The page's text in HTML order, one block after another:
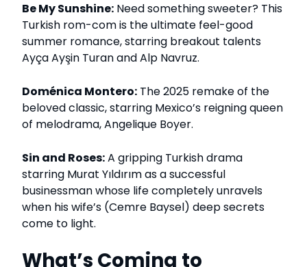
Be My Sunshine: Need something sweeter? This
Turkish rom-com is the ultimate feel-good
summer romance, starring breakout talents
Ayça Ayşin Turan and Alp Navruz.
Doménica Montero: The 2025 remake of the
beloved classic, starring Mexico’s reigning queen
of melodrama, Angelique Boyer.
Sin and Roses:A gripping Turkish drama
starring Murat Yıldırım as a successful
businessman whose life completely unravels
when his wife’s (Cemre Baysel) deep secrets
come to light.
What’s Coming to